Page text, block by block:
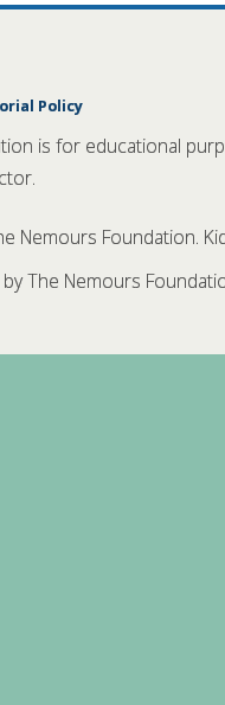
Policy
is for educational
Nemours Foundation.
The Nemours